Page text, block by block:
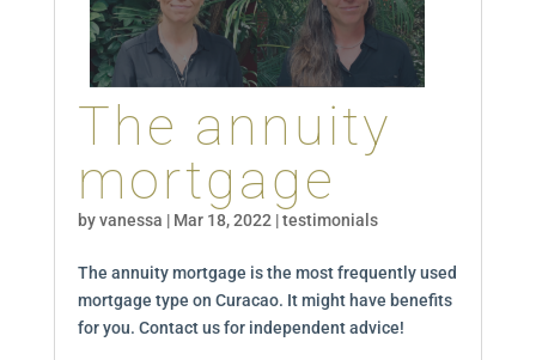
The annuity
mortgage
byvanessa | Mar 18, 2022 |testimonials
The annuity mortgage is the most frequently used
mortgage type on Curacao. It might have benefits
for you. Contact us for independent advice!